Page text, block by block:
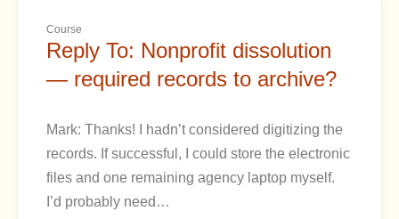
Course
Reply To: Nonprofit dissolution
— required records to archive?
Mark: Thanks! I hadn’t considered digitizing the
records. If successful, I could store the electronic
files and one remaining agency laptop myself.
I’d probably need…